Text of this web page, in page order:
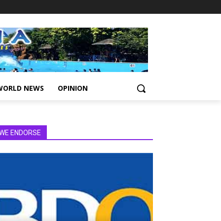
NEWS OPINION
ENDORSE